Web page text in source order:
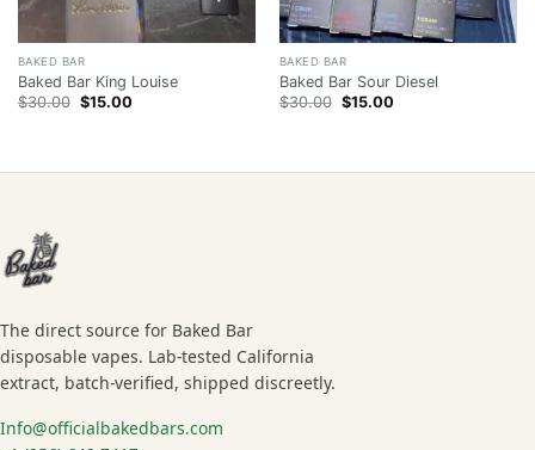
BAKED BAR
Baked Bar King Louise
$30.00 Original
price
$15.00Current
BAKED BAR
Baked Bar Sour Diesel
$30.00 Original
price
$15.00Current
The direct source for Baked Bar
disposable vapes. Lab-tested California
extract, batch-verified, shipped discreetly.
Info@officialbakedbars.com